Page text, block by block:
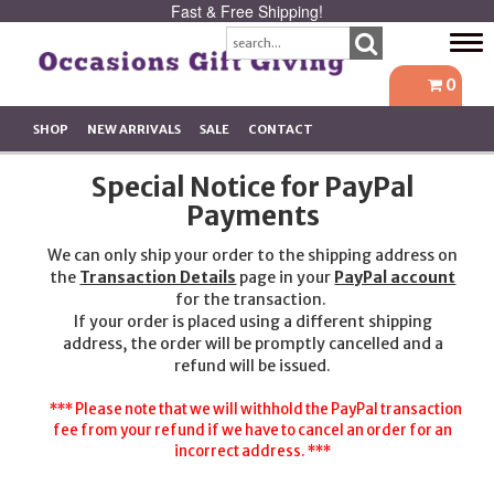
Fast & Free Shipping!
0
SHOP NEW ARRIVALS SALE CONTACT
Special Notice for PayPal
Payments
We can only ship your order to the shipping address on
the Transaction Details page in your PayPal account
for the transaction.
If your order is placed using a different shipping
address, the order will be promptly cancelled and a
refund will be issued.
*** Please note that we will withhold the PayPal transaction
fee from your refund if we have to cancel an order for an
incorrect address. ***